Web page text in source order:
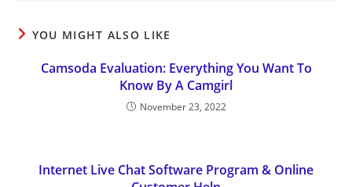
YOU MIGHT ALSO LIKE
Camsoda Evaluation: Everything You Want To
Know By A Camgirl
November 23, 2022
Internet Live Chat Software Program & Online